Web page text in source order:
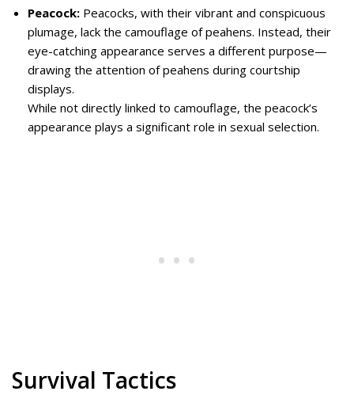
Peacock: Peacocks, with their vibrant and conspicuous
plumage, lack the camouflage of peahens. Instead, their
eye-catching appearance serves a different purpose—
drawing the attention of peahens during courtship
displays.
While not directly linked to camouflage, the peacock’s
appearance plays a significant role in sexual selection.
Survival Tactics